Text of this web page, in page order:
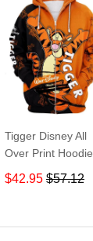
Tigger Disney All
Over Print Hoodie
Zip Hoodie
$42.95 $57.12